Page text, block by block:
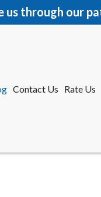
us through our
Contact Us Rate Us